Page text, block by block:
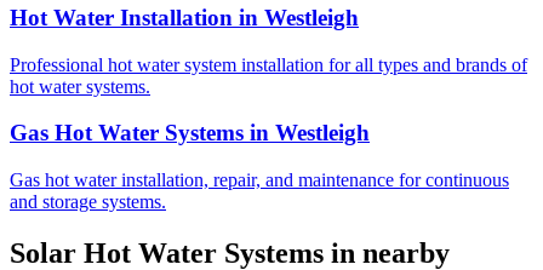
Hot Water Installation in Westleigh
Professional hot water system installation for all types and brands of
hot water systems.
Gas Hot Water Systems in Westleigh
Gas hot water installation, repair, and maintenance for continuous
and storage systems.
Solar Hot Water Systems in nearby